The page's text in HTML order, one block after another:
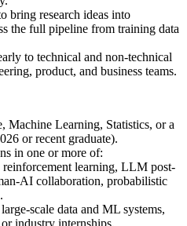
bring research ideas into
the full pipeline from training data
to technical and non-technical
product, and business teams.
Machine Learning, Statistics, or a
or recent graduate).
in one or more of:
reinforcement learning, LLM post-
AI collaboration, probabilistic
scale data and ML systems,
industry internships.